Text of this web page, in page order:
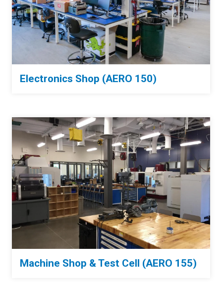
Electronics Shop (AERO 150)
Machine Shop & Test Cell (AERO 155)